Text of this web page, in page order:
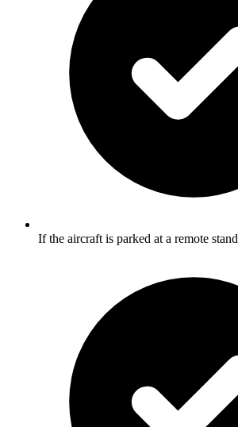
If the aircraft is parked at a remote stand